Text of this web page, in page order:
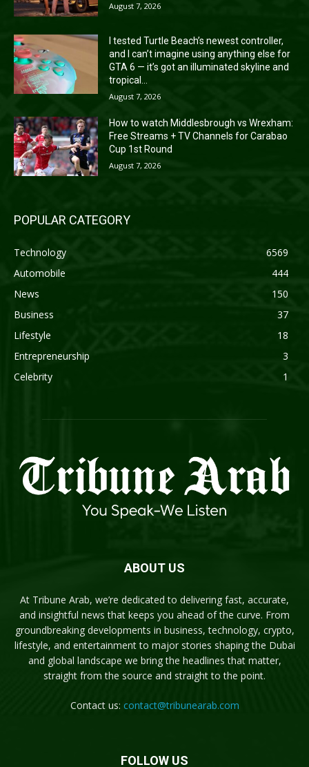
August 7, 2026
I tested Turtle Beach’s newest controller,
and I can’t imagine using anything else for
GTA 6 — it’s got an illuminated skyline and
tropical...
August 7, 2026
How to watch Middlesbrough vs Wrexham:
Free Streams + TV Channels for Carabao
Cup 1st Round
August 7, 2026
POPULAR CATEGORY
Technology
6569
Automobile
444
News
150
Business
37
Lifestyle
18
Entrepreneurship
3
Celebrity
1
ABOUT US
At Tribune Arab, we’re dedicated to delivering fast, accurate,
and insightful news that keeps you ahead of the curve. From
groundbreaking developments in business, technology, crypto,
lifestyle, and entertainment to major stories shaping the Dubai
and global landscape we bring the headlines that matter,
straight from the source and straight to the point.
Contact us: contact@tribunearab.com
FOLLOW US